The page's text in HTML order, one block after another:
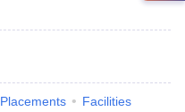
Placements Facilities